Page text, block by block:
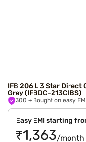
IFB 206 L 3 Star Direct
Grey (IFBDC-213CIBS)
300 + Bought on easy
Easy EMI starting
₹1,363/month